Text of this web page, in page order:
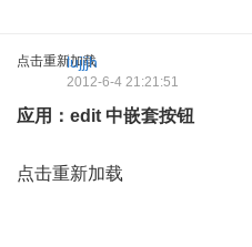
点击重新加载
lujjjh
2012-6-4 21:21:51
应用：edit 中嵌套按钮
点击重新加载